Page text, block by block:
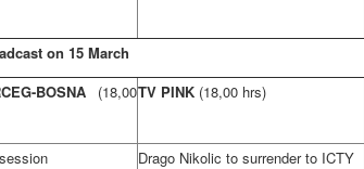
on 15 March
BOSNA (18,00TV PINK (18,00 hrs)
Drago Nikolic to surrender to ICTY